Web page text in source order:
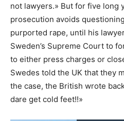
not lawyers.» But for five long
prosecution avoids
purported rape, until his
Sweden’s Supreme Court to
to either press charges or
Swedes told the UK that they
the case, the British wrote
dare get cold feet!!»